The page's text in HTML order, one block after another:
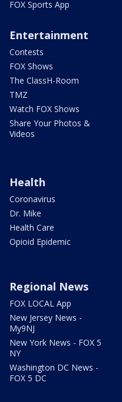
FOX Sports App
Entertainment
Contests
FOX Shows
The ClassH-Room
TMZ
Watch FOX Shows
Share Your Photos &
Videos
Health
Coronavirus
Dr. Mike
Health Care
Opioid Epidemic
Regional News
FOX LOCAL App
New Jersey News -
My9NJ
New York News - FOX 5
NY
Washington DC News -
FOX 5 DC